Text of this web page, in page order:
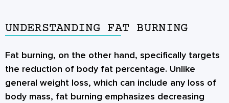
UNDERSTANDING FAT BURNING
Fat burning, on the other hand, specifically targets
the reduction of body fat percentage. Unlike
general weight loss, which can include any loss of
body mass, fat burning emphasizes decreasing